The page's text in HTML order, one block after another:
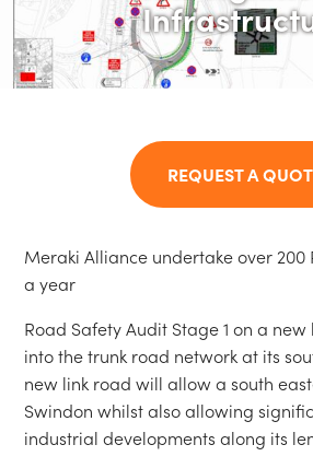
REQUEST A
Meraki Alliance undertake over 200
a year
Road Safety Audit Stage 1 on a
into the trunk road network at its
new link road will allow a south
Swindon whilst also allowing
industrial developments along its